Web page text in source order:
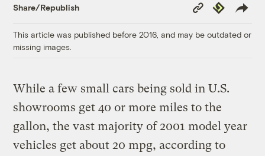
Share/Republish
Copy
Link
Republish
This article was published before 2016, and may be outdated or
missing images.
While a few small cars being sold in U.S.
showrooms get 40 or more miles to the
gallon, the vast majority of 2001 model year
vehicles get about 20 mpg, according to